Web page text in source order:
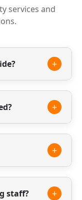
services and
+
guards,
+
trained
+
Delhi NCR
staff? +